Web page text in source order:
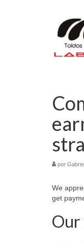
por
We
get
Our